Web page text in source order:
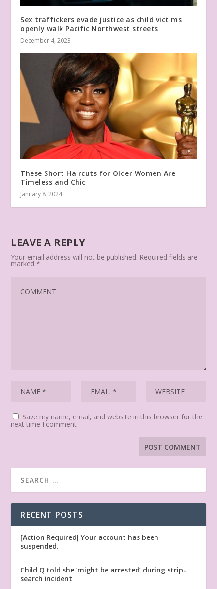
Sex traffickers evade justice as child victims
openly walk Pacific Northwest streets
December 4, 2023
These Short Haircuts for Older Women Are
Timeless and Chic
January 8, 2024
LEAVE A REPLY
Your email address will not be published. Required fields are
marked*
Save my name, email, and website in this browser for the
next time I comment.
RECENT POSTS
[Action Required] Your account has been
suspended.
Child Q told she ‘might be arrested’ during strip-
search incident